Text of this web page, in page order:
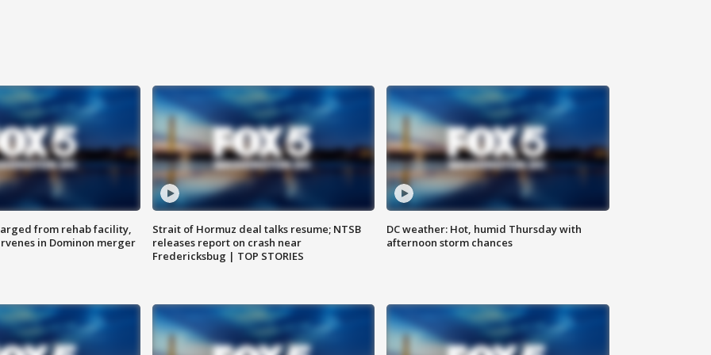
from rehab facility,
in Dominon merger
Strait of Hormuz deal talks resume; NTSB
releases report on crash near
Fredericksbug | TOP STORIES
DC weather: Hot, humid Thursday with
afternoon storm chances